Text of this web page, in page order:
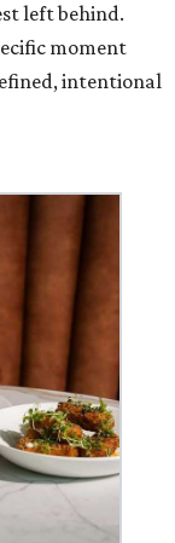
left behind.
moment
intentional